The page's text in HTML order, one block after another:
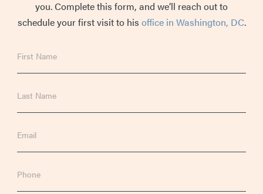
you. Complete this form, and we’ll reach out to
schedule your first visit to his office in Washington, DC.
Name
Name